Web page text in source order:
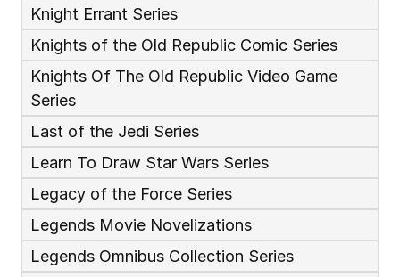
Knight Errant Series
Knights of the Old Republic Comic Series
Knights Of The Old Republic Video Game
Series
Last of the Jedi Series
Learn To Draw Star Wars Series
Legacy of the Force Series
Legends Movie Novelizations
Legends Omnibus Collection Series